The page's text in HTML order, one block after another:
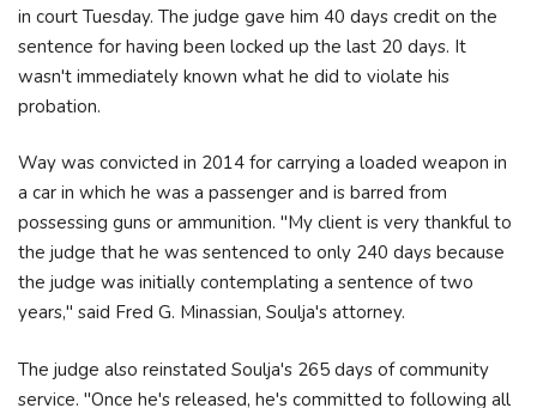
in court Tuesday. The judge gave him 40 days credit on the
sentence for having been locked up the last 20 days. It
wasn't immediately known what he did to violate his
probation.
Way was convicted in 2014 for carrying a loaded weapon in
a car in which he was a passenger and is barred from
possessing guns or ammunition. "My client is very thankful to
the judge that he was sentenced to only 240 days because
the judge was initially contemplating a sentence of two
years," said Fred G. Minassian, Soulja's attorney.
The judge also reinstated Soulja's 265 days of community
service. "Once he's released, he's committed to following all